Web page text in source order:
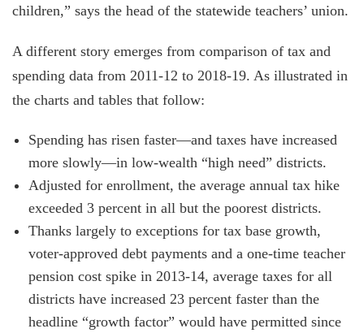
children,” says the head of the statewide teachers’ union.
A different story emerges from comparison of tax and
spending data from 2011-12 to 2018-19. As illustrated in
the charts and tables that follow:
Spending has risen faster—and taxes have increased
more slowly—in low-wealth “high need” districts.
Adjusted for enrollment, the average annual tax hike
exceeded 3 percent in all but the poorest districts.
Thanks largely to exceptions for tax base growth,
voter-approved debt payments and a one-time teacher
pension cost spike in 2013-14, average taxes for all
districts have increased 23 percent faster than the
headline “growth factor” would have permitted since